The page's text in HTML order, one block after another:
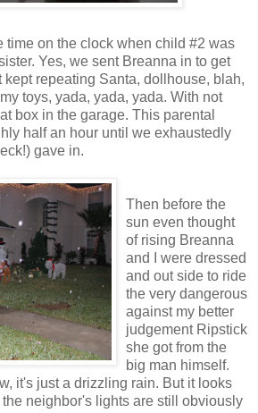
time on the clock when child #2 was
Yes, we sent Breanna in to get
kept repeating Santa, dollhouse, blah,
toys, yada, yada, yada. With not
box in the garage. This parental
half an hour until we exhaustedly
gave in.
Then before the
sun even thought
of rising Breanna
and I were dressed
and out side to ride
the very dangerous
against my better
judgement Ripstick
she got from the
big man himself.
it's just a drizzling rain. But it looks
neighbor's lights are still obviously